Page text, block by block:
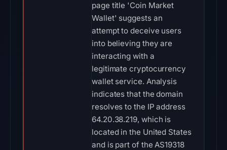
page title 'Coin Market
Wallet' suggests an
attempt to deceive users
into believing they are
interacting with a
legitimate cryptocurrency
wallet service. Analysis
indicates that the domain
resolves to the IP address
64.20.38.219, which is
located in the United States
and is part of the AS19318